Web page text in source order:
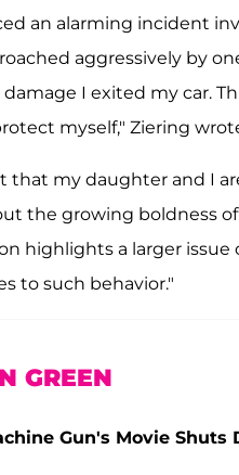
an alarming incident
aggressively by
I exited my car.
myself," Ziering
that my daughter and I
the growing boldness
highlights a larger
to such behavior."
GREEN
Gun's Movie